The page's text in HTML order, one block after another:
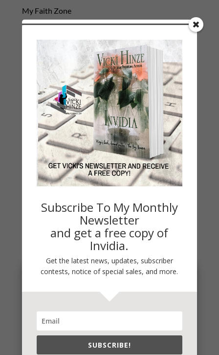
My Faith Zone
My Kitchen Table
Contest
Life 101
On Writing
Thinking Aloud
WHY?
Archives
Archives
You May Also Like…
Subscribe To My Monthly
Newsletter
and get a free copy of
Invidia.
Get the latest news, updates, subscriber
contests, notice of special sales, and more.
SUBSCRIBE!